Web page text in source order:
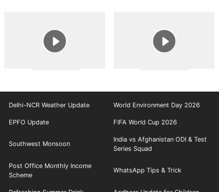
Delhi-NCR Weather Update World Environment Day 2026
EPFO Update FIFA World Cup 2026
Southwest Monsoon
India vs Afghanistan ODI & Test
Series Squad
Post Office Monthly Income
Scheme
WhatsApp Tips & Trick